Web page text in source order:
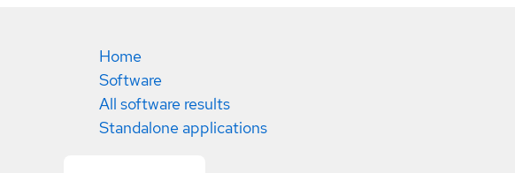
Home
Software
All software results
Standalone applications